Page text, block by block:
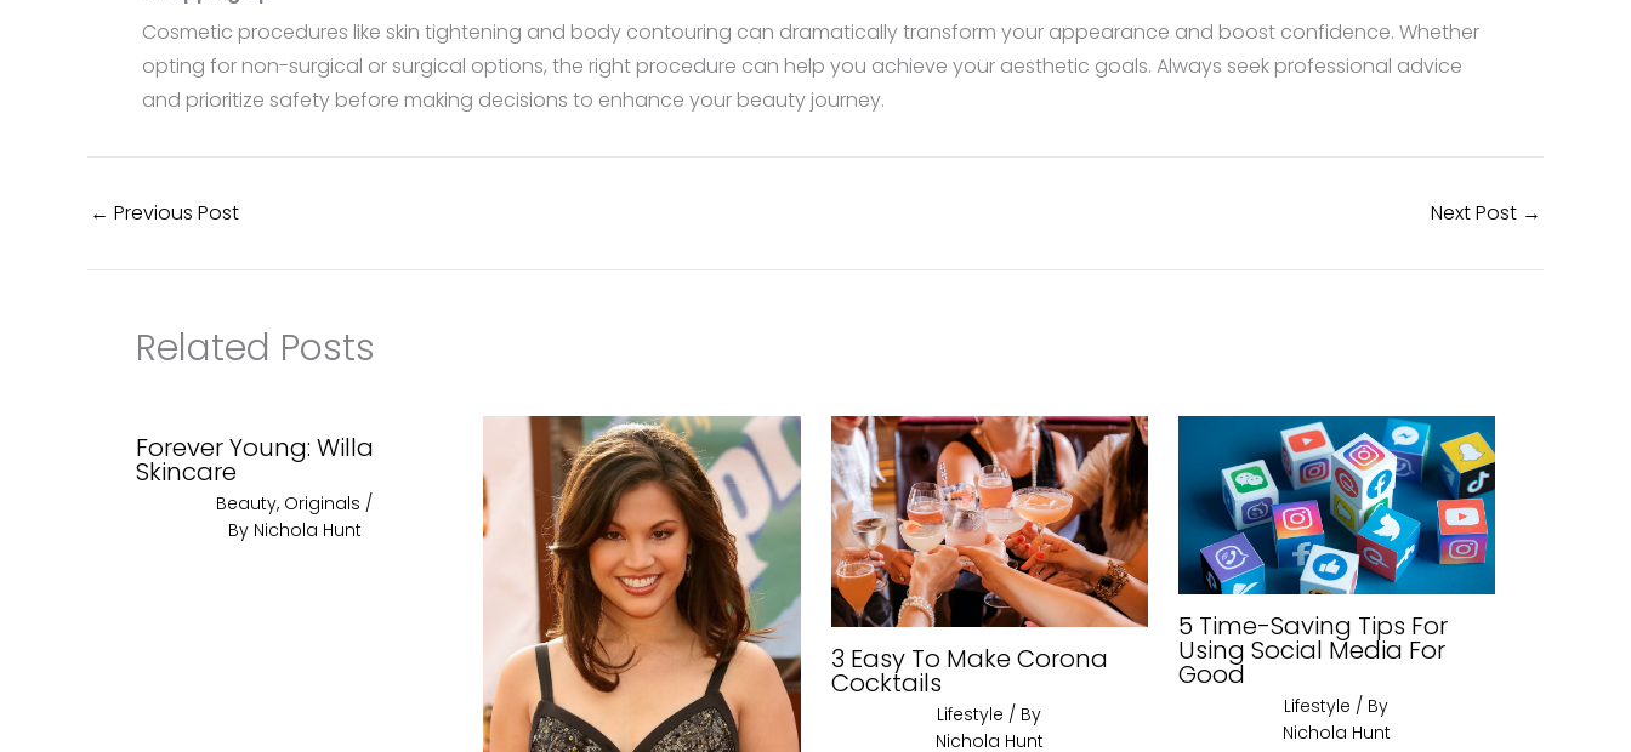
Cosmetic procedures like skin tightening and body contouring can dramatically transform your appearance and boost confidence. Whether
opting for non-surgical or surgical options, the right procedure can help you achieve your aesthetic goals. Always seek professional advice
and prioritize safety before making decisions to enhance your beauty journey.
← Previous Post Next Post →
Related Posts
Forever Young: Willa
Skincare
Beauty, Originals /
By Nichola Hunt
3 Easy To Make Corona
Cocktails
Lifestyle / By
Nichola Hunt
5 Time-Saving Tips For
Using Social Media For
Good
Lifestyle / By
Nichola Hunt